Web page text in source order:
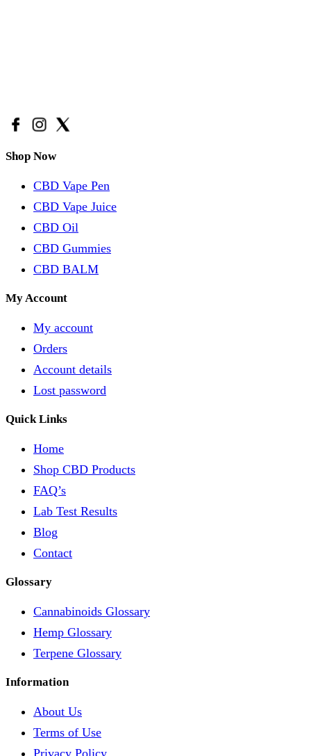
Shop Now
CBD Vape Pen
CBD Vape Juice
CBD Oil
CBD Gummies
CBD BALM
My Account
My account
Orders
Account details
Lost password
Quick Links
Home
Shop CBD Products
FAQ’s
Lab Test Results
Blog
Contact
Glossary
Cannabinoids Glossary
Hemp Glossary
Terpene Glossary
Information
About Us
Terms of Use